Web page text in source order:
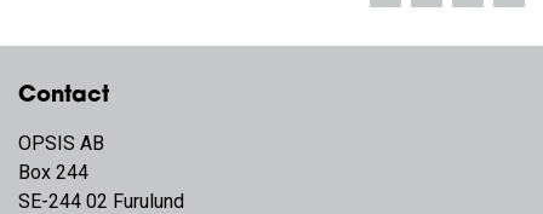
Contact
OPSIS AB
Box 244
SE-244 02 Furulund